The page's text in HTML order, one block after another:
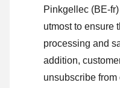
Pinkgellec (BE-
utmost to ensure
processing and
addition,
unsubscribe